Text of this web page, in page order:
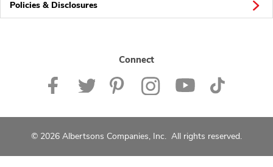
Policies & Disclosures
Connect
© 2026 Albertsons Companies, Inc. All rights reserved.